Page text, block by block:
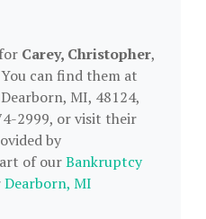
Carey, Christopher,
can find them at
MI, 48124,
2999, or visit their
by
of ourBankruptcy
Dearborn, MI